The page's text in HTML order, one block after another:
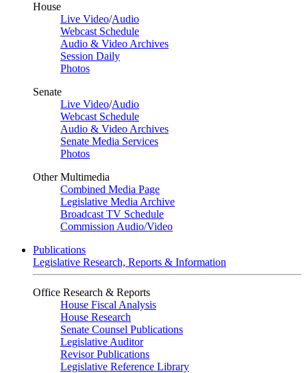
House
Live Video/Audio
Webcast Schedule
Audio & Video Archives
Session Daily
Photos
Senate
Live Video/Audio
Webcast Schedule
Audio & Video Archives
Senate Media Services
Photos
Other Multimedia
Combined Media Page
Legislative Media Archive
Broadcast TV Schedule
Commission Audio/Video
Publications
Legislative Research, Reports & Information
Office Research & Reports
House Fiscal Analysis
House Research
Senate Counsel Publications
Legislative Auditor
Revisor Publications
Legislative Reference Library